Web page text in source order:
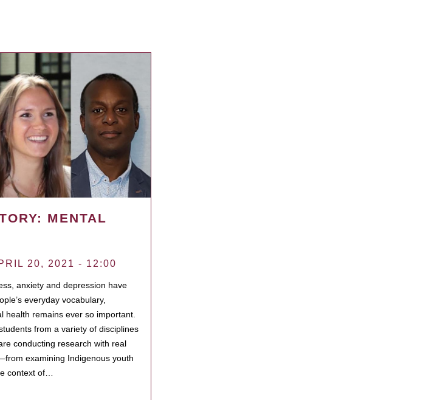
MENTAL
20, 2021 - 12:00
anxiety and depression have
everyday vocabulary,
health remains ever so important.
from a variety of disciplines
conducting research with real
examining Indigenous youth
context of…